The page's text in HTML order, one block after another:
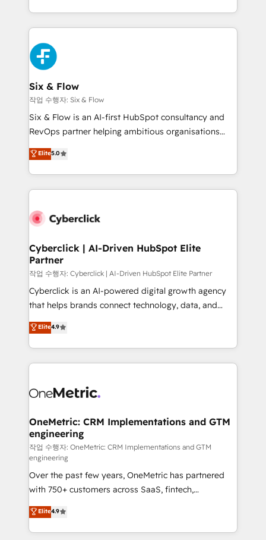
organisations, global organisations and those with
complex use cases 🏆 CRM Implementation,
Platform Enablement, Custom Integration and
Onboarding Accredited 🔐 ISO27001 & ISO9001
Certified
so selling and actually engaging with your customers
feels easy and pain-free. We are a top ranked
HubSpot Elite Partner, winner of Rookie of the Year
and Customer First Awards, 4.9/5 rating in HubSpot
Reviews and 4.9/5 rating in Clutch Reviews. Digifianz
helps the following industries: logistics & 3PL, home
improvement & construction, branding and
commercialization, real estate, health, education,
SaaS, Software Dev & IT and consulting, make the
the United States, EU, UAE, Mexico and Latin
America. From casual user to super fan: make
Six & Flow
작업 수행자: Six & Flow
Six & Flow is an AI-first HubSpot consultancy and
RevOps partner helping ambitious organisations
grow with clarity, confidence, and intelligence.
Operating across the UK, Netherlands, Ireland, and
Canada, we’ve delivered thousands of successful
HubSpot projects for mid-market and enterprise
combine HubSpot, data, and AI to design connected
and technology for predictable, scalable revenue
growth. Our expertise spans RevOps, CRM and data
architecture, AI enablement, and strategic marketing,
delivered through our proprietary FLAIR framework
for responsible AI adoption. As a HubSpot Elite
we blend strategy, creativity, and technology to help
organisations scale smarter and grow stronger.
Elite5.0
Cyberclick | AI-Driven HubSpot Elite
Partner
작업 수행자: Cyberclick | AI-Driven HubSpot Elite Partner
Cyberclick is an AI-powered digital growth agency
that helps brands connect technology, data, and
creativity to achieve measurable results. Founded in
Barcelona and operating across Spain, LATAM, and
the UK, we support global companies in building
smarter marketing, sales, and customer success
Iberia (Spain & Portugal), we combine human insight
growth. Our multidisciplinary team designs solutions
that simplify complexity, boost performance, and
turn innovation into real impact. 🌍 Highlights •
HubSpot Partner since 2012 • 2022 EMEA Impact
Award: Best Integration • 150+ successful HubSpot
projects • Clients in 30+ industries • Proprietary
technology for integrations • Multilingual team:
English, Spanish, Portuguese & Italian 👉 Grow
smarter with AI and HubSpot.
Elite4.9
OneMetric: CRM Implementations and GTM
engineering
작업 수행자: OneMetric: CRM Implementations and GTM
engineering
Over the past few years, OneMetric has partnered
with 750+ customers across SaaS, fintech,
healthcare, real estate, and other industries. With
150+ HubSpot-certified experts, we deliver scalable
solutions to complex GTM and RevOps challenges.
Elite4.9